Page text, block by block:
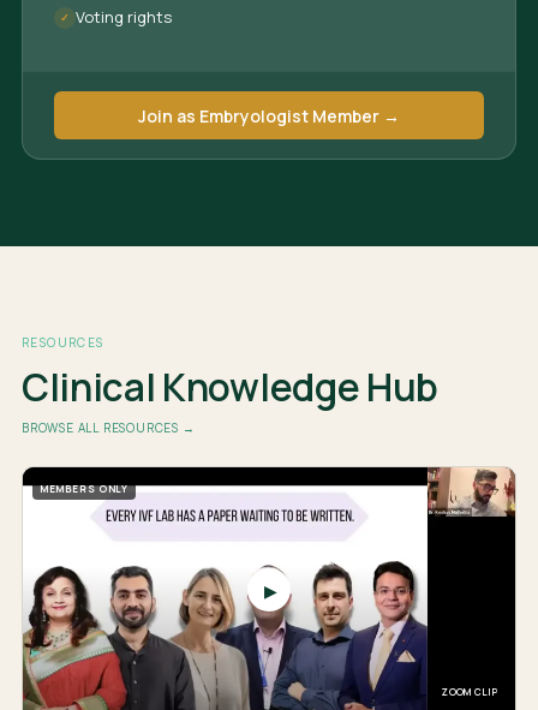
Voting rights
Join as Embryologist Member →
RESOURCES
Clinical Knowledge Hub
BROWSE ALL RESOURCES →
▶
ZOOM CLIP
MEMBERS ONLY